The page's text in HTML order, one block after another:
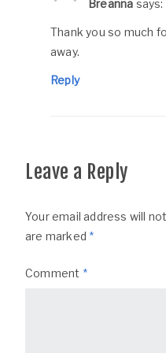
Breanna says:
Thank you so much
away.
Reply
Leave a Reply
Your email address will
are marked *
Comment *